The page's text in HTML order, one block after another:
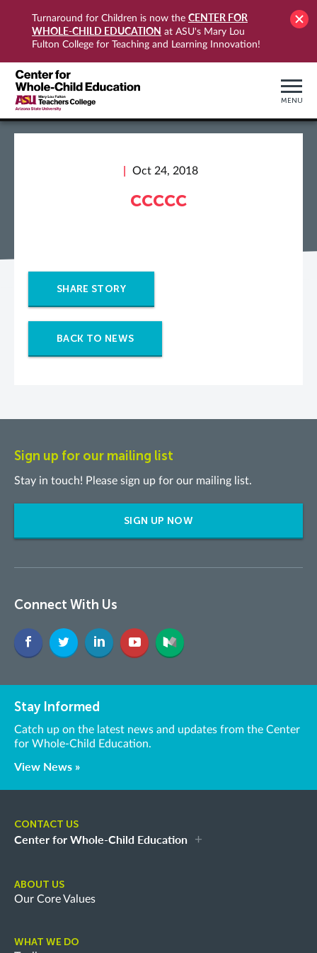
Turnaround for Children is now the CENTER FOR
WHOLE-CHILD EDUCATION at ASU's Mary Lou
Fulton College for Teaching and Learning Innovation!
MENU
Oct 24, 2018
ccccc
SHARE STORY
BACK TO NEWS
Sign up for our mailing list
Stay in touch! Please sign up for our mailing list.
SIGN UP NOW
Connect With Us
Stay Informed
Catch up on the latest news and updates from the Center
for Whole-Child Education.
View News »
CONTACT US
Center for Whole-Child Education
ABOUT US
Our Core Values
WHAT WE DO